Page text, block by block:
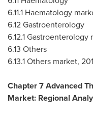
6.11.1 Haematology
6.12 Gastroenterology
6.12.1
6.13 Others
6.13.1 Others market,
Chapter 7 Advanced
Market: Regional